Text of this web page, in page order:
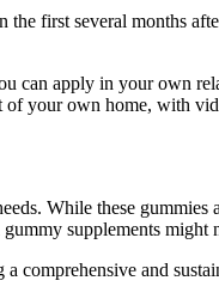
first several months
can apply in your own
your own home, with
While these gummies
supplements
comprehensive and